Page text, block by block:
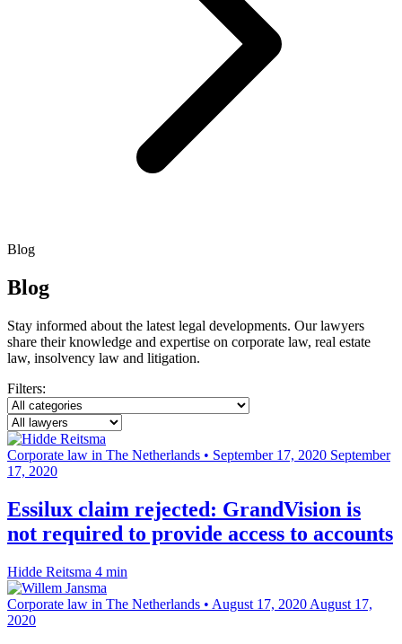
Blog
Blog
Stay informed about the latest legal developments. Our lawyers
share their knowledge and expertise on corporate law, real estate
law, insolvency law and litigation.
Filters:
Corporate law in The Netherlands • September 17, 2020 September
17, 2020
Essilux claim rejected: GrandVision is
not required to provide access to accounts
Hidde Reitsma 4 min
Corporate law in The Netherlands • August 17, 2020 August 17,
2020